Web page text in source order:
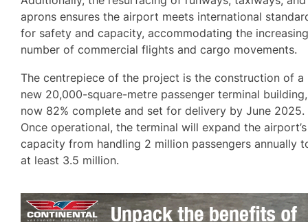
aprons ensures the airport meets international
for safety and capacity, accommodating the
number of commercial flights and cargo movements.
The centrepiece of the project is the construction of a
new 20,000-square-metre passenger terminal building,
now 82% complete and set for delivery by June 2025.
Once operational, the terminal will expand the airport’s
capacity from handling 2 million passengers annually
at least 3.5 million.